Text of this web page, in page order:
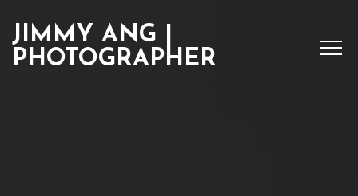
JIMMY ANG |
PHOTOGRAPHER